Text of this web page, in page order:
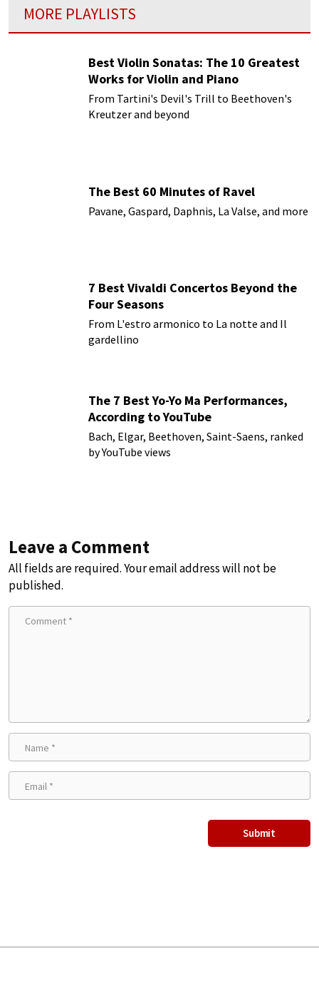
MORE PLAYLISTS
Best Violin Sonatas: The 10 Greatest
Works for Violin and Piano
From Tartini's Devil's Trill to Beethoven's
Kreutzer and beyond
The Best 60 Minutes of Ravel
Pavane, Gaspard, Daphnis, La Valse, and more
7 Best Vivaldi Concertos Beyond the
Four Seasons
From L'estro armonico to La notte and Il
gardellino
The 7 Best Yo-Yo Ma Performances,
According to YouTube
Bach, Elgar, Beethoven, Saint-Saens, ranked
by YouTube views
Leave a Comment
All fields are required. Your email address will not be
published.